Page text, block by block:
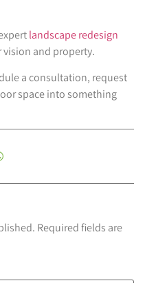
landscape redesign
and property.
a consultation, request
space into something
Required fields are